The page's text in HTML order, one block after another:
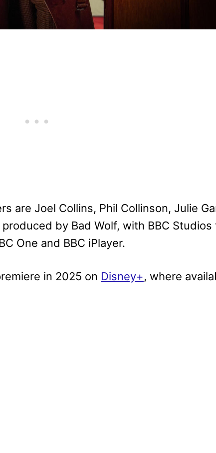
are Joel Collins, Phil Collinson, Julie
produced by Bad Wolf, with BBC Studios
One and BBC iPlayer.
in 2025 on Disney+, where